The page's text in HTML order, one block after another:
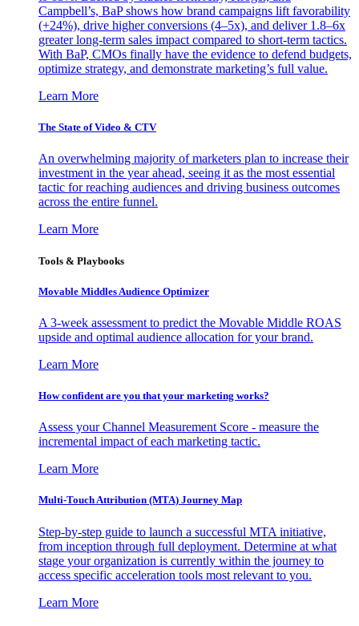
Campbell’s, BaP shows how brand campaigns lift favorability
(+24%), drive higher conversions (4–5x), and deliver 1.8–6x
greater long-term sales impact compared to short-term tactics.
With BaP, CMOs finally have the evidence to defend budgets,
optimize strategy, and demonstrate marketing’s full value.
Learn More
The State of Video & CTV
An overwhelming majority of marketers plan to increase their
investment in the year ahead, seeing it as the most essential
tactic for reaching audiences and driving business outcomes
across the entire funnel.
Learn More
Tools & Playbooks
Movable Middles Audience Optimizer
A 3-week assessment to predict the Movable Middle ROAS
upside and optimal audience allocation for your brand.
Learn More
How confident are you that your marketing works?
Assess your Channel Measurement Score - measure the
incremental impact of each marketing tactic.
Learn More
Multi-Touch Attribution (MTA) Journey Map
Step-by-step guide to launch a successful MTA initiative,
from inception through full deployment. Determine at what
stage your organization is currently within the journey to
access specific acceleration tools most relevant to you.
Learn More